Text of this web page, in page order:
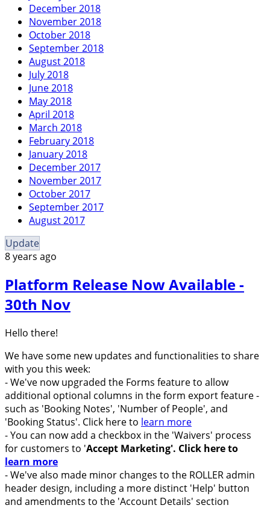
December 2018
November 2018
October 2018
September 2018
August 2018
July 2018
June 2018
May 2018
April 2018
March 2018
February 2018
January 2018
December 2017
November 2017
October 2017
September 2017
August 2017
Update
8 years ago
Platform Release Now Available -
30th Nov
Hello there!
We have some new updates and functionalities to share
with you this week:
- We've now upgraded the Forms feature to allow
additional optional columns in the form export feature -
such as 'Booking Notes', 'Number of People', and
'Booking Status'. Click here to learn more
- You can now add a checkbox in the 'Waivers' process
for customers to 'Accept Marketing'. Click here to
learn more
-We've also made minor changes to the ROLLER admin
header design, including a more distinct 'Help' button
and amendments to the 'Account Details' section